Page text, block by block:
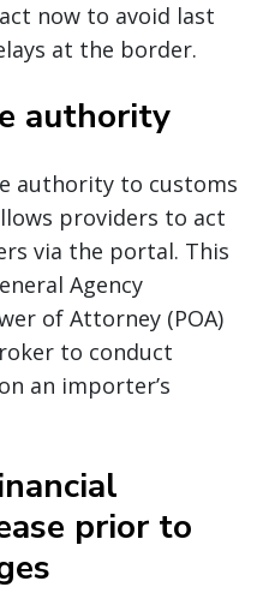
now to avoid last
at the border.
authority
authority to customs
providers to act
via the portal. This
Agency
of Attorney (POA)
to conduct
an importer’s
prior to